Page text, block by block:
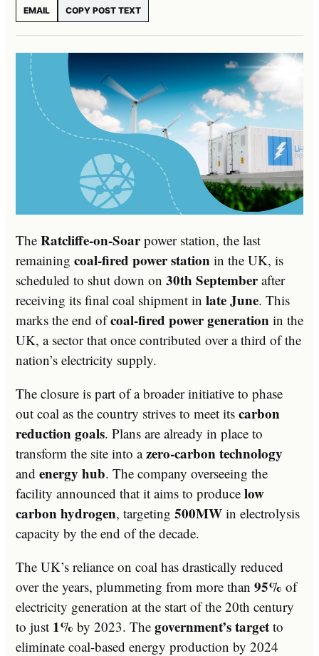
EMAIL COPY POST TEXT
The Ratcliffe-on-Soarpower station, the last
remaining coal-fired power station in the UK, is
scheduled to shut down on 30th Septemberafter
receiving its final coal shipment in late June. This
marks the end ofcoal-fired power generation in the
UK, a sector that once contributed over a third of the
nation’s electricity supply.
The closure is part of a broader initiative to phase
out coal as the country strives to meet its carbon
reduction goals. Plans are already in place to
transform the site into azero-carbon technology
and energy hub. The company overseeing the
facility announced that it aims to produce low
carbon hydrogen, targeting 500MW in electrolysis
capacity by the end of the decade.
The UK’s reliance on coal has drastically reduced
over the years, plummeting from more than 95% of
electricity generation at the start of the 20th century
to just 1% by 2023. The government’s target to
eliminate coal-based energy production by 2024